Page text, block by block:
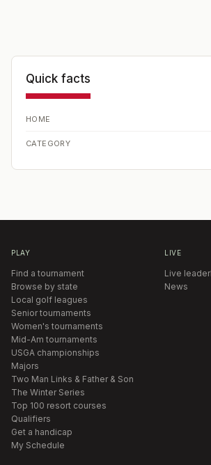
Quick facts
HOME
CATEGORY
PLAY
Find a tournament
Browse by state
Local golf leagues
Senior tournaments
Women's tournaments
Mid-Am tournaments
USGA championships
Majors
Two Man Links & Father & Son
The Winter Series
Top 100 resort courses
Qualifiers
Get a handicap
My Schedule
LIVE
Live
News